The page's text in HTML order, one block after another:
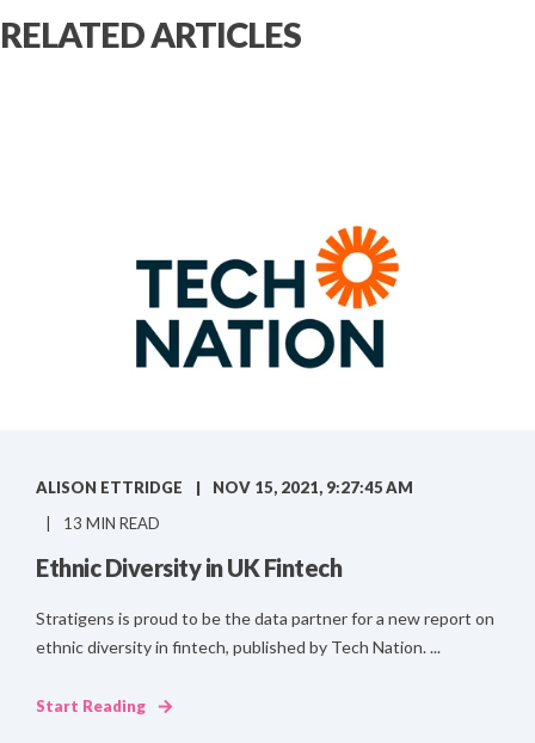
RELATED ARTICLES
ALISON ETTRIDGE
NOV 15, 2021, 9:27:45 AM
13 MIN READ
Ethnic Diversity in UK Fintech
Stratigens is proud to be the data partner for a new report on
ethnic diversity in fintech, published by Tech Nation. ...
Start Reading